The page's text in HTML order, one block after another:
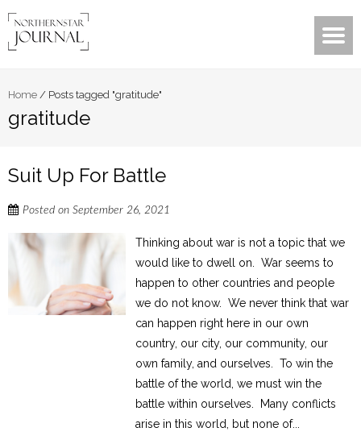
Home / Posts tagged "gratitude"
gratitude
Suit Up For Battle
Posted on September 26, 2021
Thinking about war is not a topic that we
would like to dwell on. War seems to
happen to other countries and people
we do not know. We never think that war
can happen right here in our own
country, our city, our community, our
own family, and ourselves. To win the
battle of the world, we must win the
battle within ourselves. Many conflicts
arise in this world, but none of...